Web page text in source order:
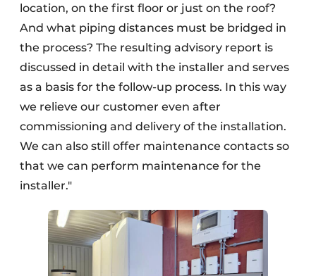
location, on the first floor or just on the roof?
And what piping distances must be bridged in
the process? The resulting advisory report is
discussed in detail with the installer and serves
as a basis for the follow-up process. In this way
we relieve our customer even after
commissioning and delivery of the installation.
We can also still offer maintenance contacts so
that we can perform maintenance for the
installer."